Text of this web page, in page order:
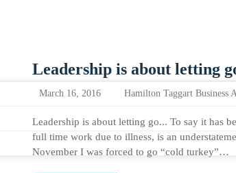
Leadership is about letting
March 16, 2016 Hamilton Taggart Business
Leadership is about letting go... To say it has
full time work due to illness, is an
November I was forced to go “cold turkey”…